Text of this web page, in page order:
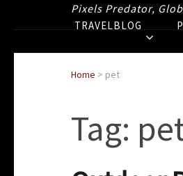
Pixels Predator,
TRAVELBLOG
Home > pet
Tag: